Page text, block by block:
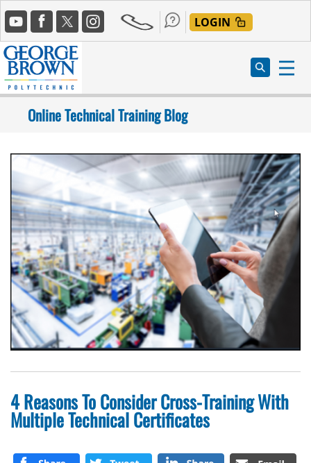
Skip
to
main
content
Social
Media
LOGIN
Online Technical Training Blog
4 Reasons To Consider Cross-Training With
Multiple Technical Certificates